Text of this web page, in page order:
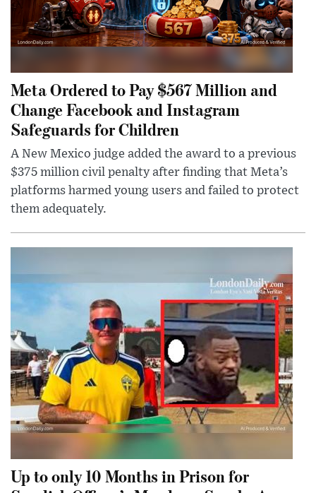
Meta Ordered to Pay $567 Million and
Change Facebook and Instagram
Safeguards for Children
A New Mexico judge added the award to a previous
$375 million civil penalty after finding that Meta’s
platforms harmed young users and failed to protect
them adequately.
Up to only 10 Months in Prison for